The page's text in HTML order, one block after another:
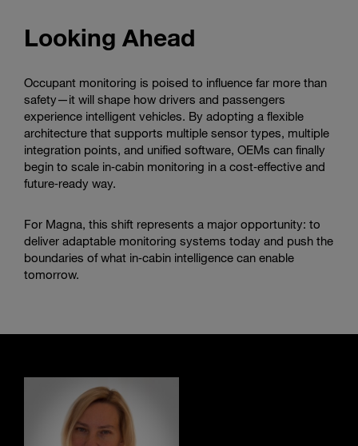
Looking Ahead
Occupant monitoring is poised to influence far more than
safety—it will shape how drivers and passengers
experience intelligent vehicles. By adopting a flexible
architecture that supports multiple sensor types, multiple
integration points, and unified software, OEMs can finally
begin to scale in‑cabin monitoring in a cost‑effective and
future‑ready way.
For Magna, this shift represents a major opportunity: to
deliver adaptable monitoring systems today and push the
boundaries of what in‑cabin intelligence can enable
tomorrow.